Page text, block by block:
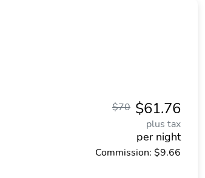
$61.76
$70
plus tax
per night
Commission: $9.66